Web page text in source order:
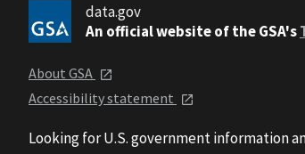
data.gov
An official website of the GSA's
About GSA
Accessibility statement
Looking for U.S. government information